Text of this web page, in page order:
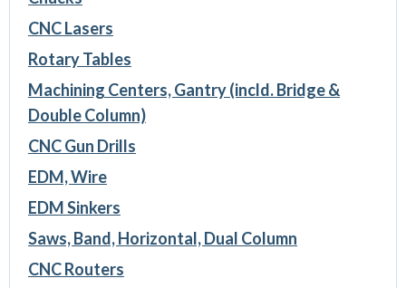
CNC Lasers
Rotary Tables
Machining Centers, Gantry (incld. Bridge &
Double Column)
CNC Gun Drills
EDM, Wire
EDM Sinkers
Saws, Band, Horizontal, Dual Column
CNC Routers